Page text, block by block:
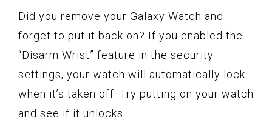
Did you remove your Galaxy Watch and
forget to put it back on? If you enabled the
“Disarm Wrist” feature in the security
settings, your watch will automatically lock
when it’s taken off. Try putting on your watch
and see if it unlocks.